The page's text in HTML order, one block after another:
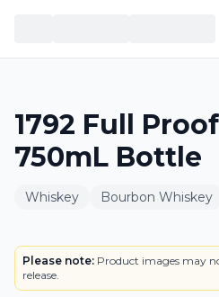
1792 Full
750mL Bottle
Whiskey Bourbon Whiskey
Please note: Product images may
release.